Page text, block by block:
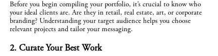
Before you begin compiling your portfolio, it’s crucial to know who
your ideal clients are. Are they in retail, real estate, art, or corporate
branding? Understanding your target audience helps you choose
relevant projects and tailor your messaging.
2. Curate Your Best Work